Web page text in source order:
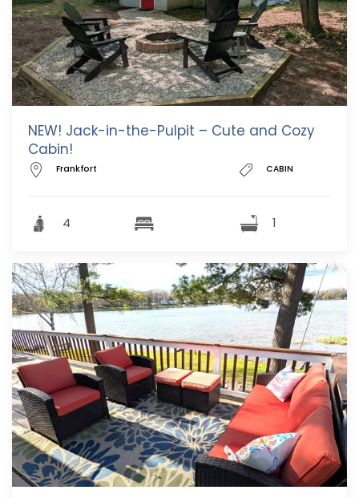
NEW! Jack-in-the-Pulpit – Cute and Cozy
Cabin!
Frankfort CABIN
4 1